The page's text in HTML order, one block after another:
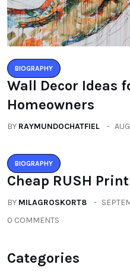
BIOGRAPHY
Wall Decor Ideas
Homeowners
BY RAYMUNDOCHATFIEL
BIOGRAPHY
Cheap RUSH
BY MILAGROSKORT8
0 COMMENTS
Categories